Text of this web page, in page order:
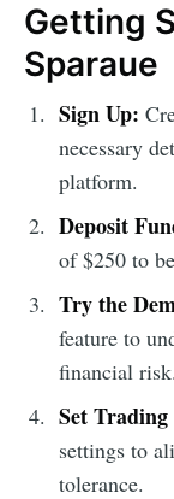
Getting
Sparaue
Sign Up:
necessary
platform.
Deposit
of $250 to
Try the
feature to
financial risk.
Set
settings to
tolerance.